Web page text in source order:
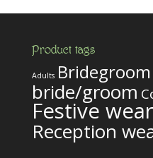
Product tags
Adults Bridegroom
bride/groom
Festive wear
Reception